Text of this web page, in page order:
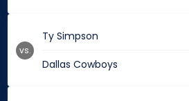
Ty Simpson
Dallas Cowboys
vs.